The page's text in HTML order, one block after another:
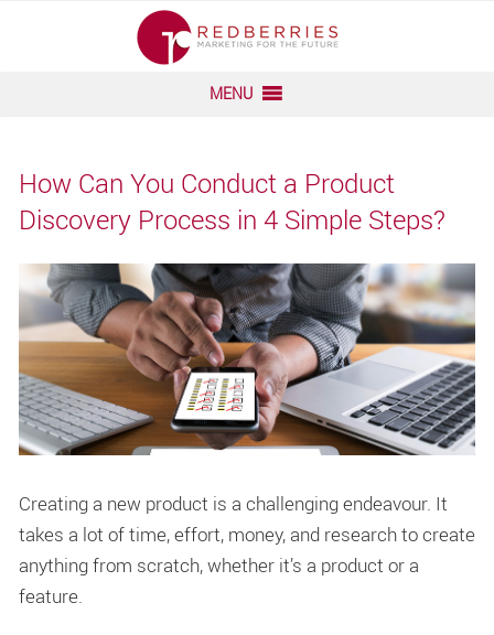
MENU
How Can You Conduct a Product
Discovery Process in 4 Simple Steps?
Creating a new product is a challenging endeavour. It
takes a lot of time, effort, money, and research to create
anything from scratch, whether it’s a product or a
feature.